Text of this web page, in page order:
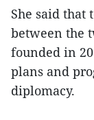
She said that
between the
founded in
plans and
diplomacy.